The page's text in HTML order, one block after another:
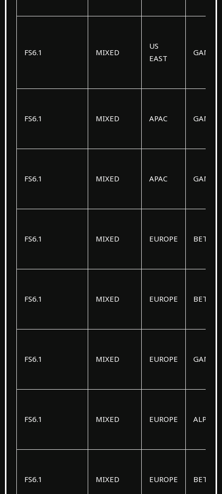
FS6.1 MIXED
US
EAST
GAMMA
FS6.1 MIXED APAC GAMMA
FS6.1 MIXED APAC GAMMA
FS6.1 MIXED EUROPE BETA
FS6.1 MIXED EUROPE BETA
FS6.1 MIXED EUROPE GAMMA
FS6.1 MIXED EUROPE ALPHA
FS6.1 MIXED EUROPE BETA